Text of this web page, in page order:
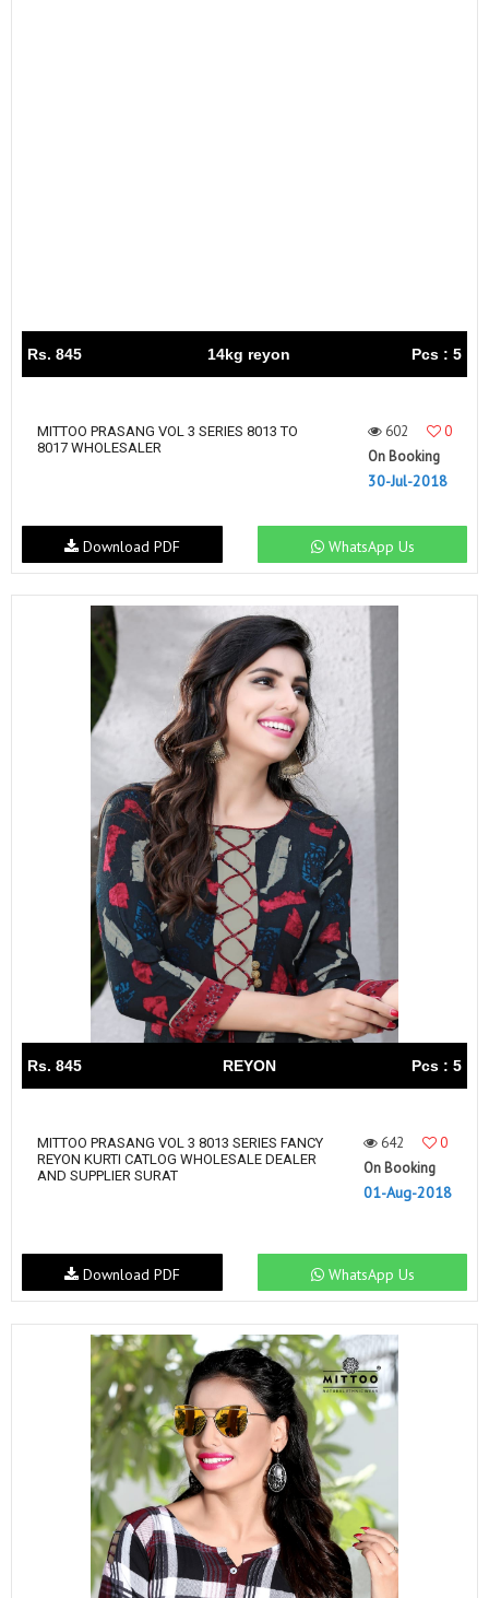
Rs. 845 14kg reyon Pcs : 5
MITTOO PRASANG VOL 3 SERIES 8013 TO
8017 WHOLESALER
602
0
On Booking
30-Jul-2018
WhatsApp Us
Download PDF
Rs. 845 REYON Pcs : 5
MITTOO PRASANG VOL 3 8013 SERIES FANCY
REYON KURTI CATLOG WHOLESALE DEALER
AND SUPPLIER SURAT
642
0
On Booking
01-Aug-2018
WhatsApp Us
Download PDF